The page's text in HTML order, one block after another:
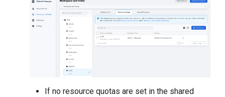
If no resource quotas are set in the shared